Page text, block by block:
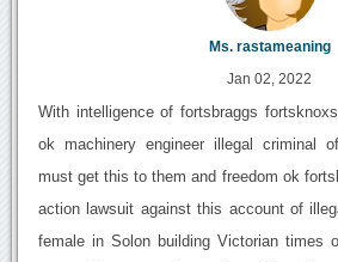
Ms. rastameaning
Jan 02, 2022
With intelligence of fortsbraggs
ok machinery engineer illegal criminal
must get this to them and freedom ok
action lawsuit against this account of
female in Solon building Victorian times